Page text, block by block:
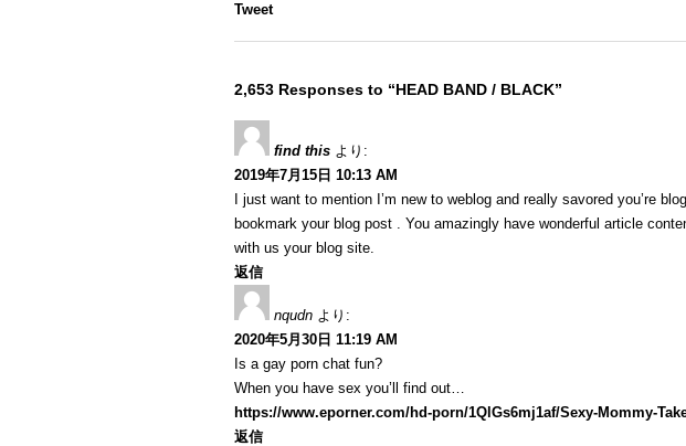
Tweet
2,653 Responses to “HEAD BAND / BLACK”
find this より:
2019年7月15日 10:13 AM
I just want to mention I’m new to weblog and really savored you’re
bookmark your blog post . You amazingly have wonderful article
with us your blog site.
返信
nqudn より:
2020年5月30日 11:19 AM
Is a gay porn chat fun?
When you have sex you’ll find out…
https://www.eporner.com/hd-porn/1QlGs6mj1af/Sexy-Mommy-
返信